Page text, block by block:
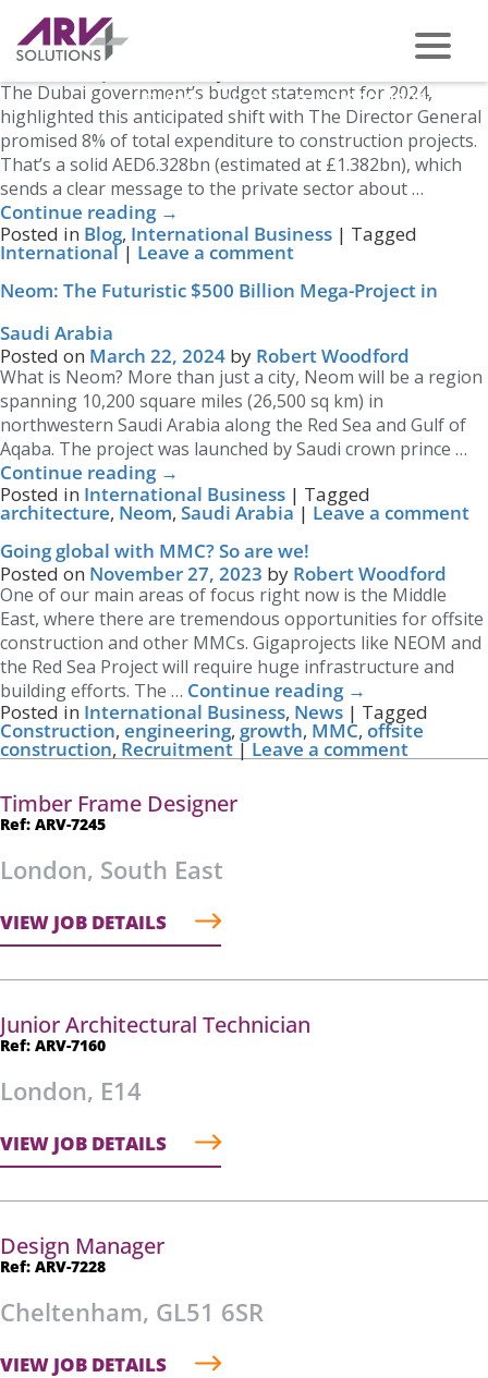
PHONE US ON -0117 959 2008
Dubai’s Construction Sector is About to Pivot
The Dubai government’s budget statement for 2024,
highlighted this anticipated shift with The Director General
promised 8% of total expenditure to construction projects.
That’s a solid AED6.328bn (estimated at £1.382bn), which
sends a clear message to the private sector about …
Continue reading →
Posted in Blog, International Business | Tagged
International | Leave a comment
Neom: The Futuristic $500 Billion Mega-Project in
Saudi Arabia
Posted on March 22, 2024 by Robert Woodford
What is Neom? More than just a city, Neom will be a region
spanning 10,200 square miles (26,500 sq km) in
northwestern Saudi Arabia along the Red Sea and Gulf of
Aqaba. The project was launched by Saudi crown prince …
Continue reading →
Posted in International Business | Tagged
architecture, Neom, Saudi Arabia | Leave a comment
Going global with MMC? So are we!
Posted on November 27, 2023 by Robert Woodford
One of our main areas of focus right now is the Middle
East, where there are tremendous opportunities for offsite
construction and other MMCs. Gigaprojects like NEOM and
the Red Sea Project will require huge infrastructure and
building efforts. The … Continue reading →
Posted in International Business, News | Tagged
Construction, engineering, growth, MMC, offsite
construction, Recruitment | Leave a comment
Timber Frame Designer
Ref: ARV-7245
London, South East
VIEW JOB DETAILS
Junior Architectural Technician
Ref: ARV-7160
London, E14
VIEW JOB DETAILS
Design Manager
Ref: ARV-7228
Cheltenham, GL51 6SR
VIEW JOB DETAILS